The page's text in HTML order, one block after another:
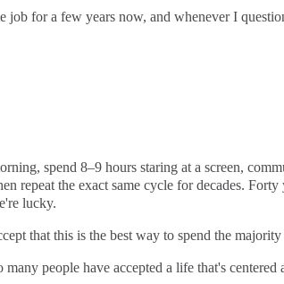
job for a few years now, and whenever I
spend 8–9 hours staring at a screen,
repeat the exact same cycle for decades.
lucky.
that this is the best way to spend the
people have accepted a life that's centered